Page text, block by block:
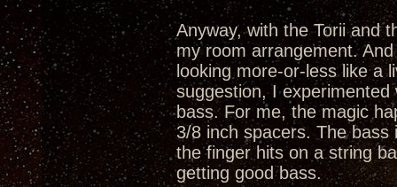
Anyway, with the Torii and
my room arrangement.
looking more-or-less like a
suggestion, I
bass. For me, the magic
3/8 inch spacers. The
the finger hits on a string
getting good bass.